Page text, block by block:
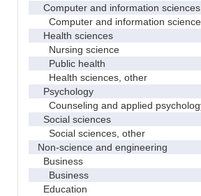
Computer and information sciences
Computer and information
Health sciences
Nursing science
Public health
Health sciences, other
Psychology
Counseling and applied
Social sciences
Social sciences, other
Non-science and engineering
Business
Business
Education